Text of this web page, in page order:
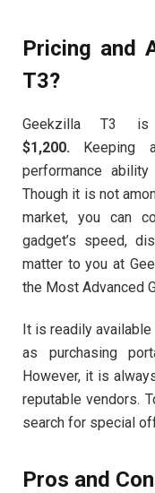
Pricing and
T3?
Geekzilla T3
$1,200. Keeping
performance
Though it is not
market, you can
gadget’s speed,
matter to you at
the Most Advanced
It is readily
as purchasing
However, it is
reputable vendors.
search for special
Pros and